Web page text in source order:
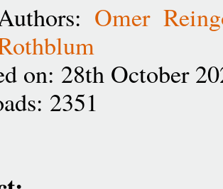
Omer
on: 28th October
2351